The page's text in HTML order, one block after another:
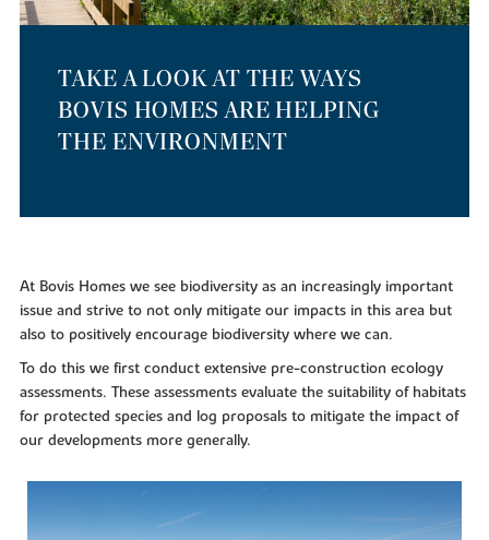
TAKE A LOOK AT THE WAYS
BOVIS HOMES ARE HELPING
THE ENVIRONMENT
At Bovis Homes we see biodiversity as an increasingly important
issue and strive to not only mitigate our impacts in this area but
also to positively encourage biodiversity where we can.
To do this we first conduct extensive pre-construction ecology
assessments. These assessments evaluate the suitability of habitats
for protected species and log proposals to mitigate the impact of
our developments more generally.